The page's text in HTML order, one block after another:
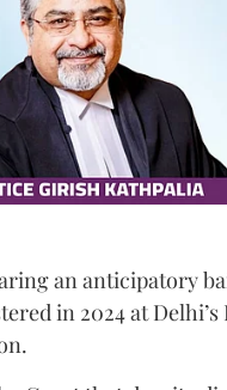
an anticipatory
in 2024 at